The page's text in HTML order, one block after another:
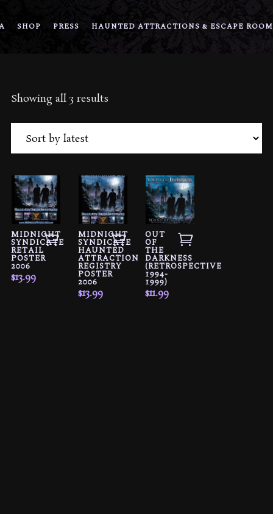
SHOP PRESS HAUNTED ATTRACTIONS & ESCAPE
Showing all 3 resultsSorted
latest
MIDNIGHT
SYNDICATE
RETAIL
POSTER
2006
$13.99
MIDNIGHT
SYNDICATE
HAUNTED
ATTRACTION
REGISTRY
POSTER
2006
$13.99
OUT
OF
THE
DARKNESS
(RETROSPECTIVE
1994-
1999)
$11.99